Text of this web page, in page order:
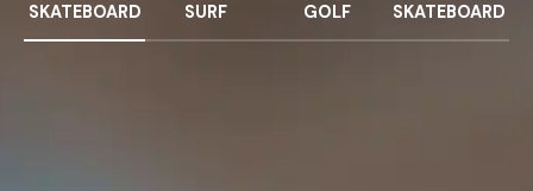
SKATEBOARD SURF GOLF SKATEBOARD